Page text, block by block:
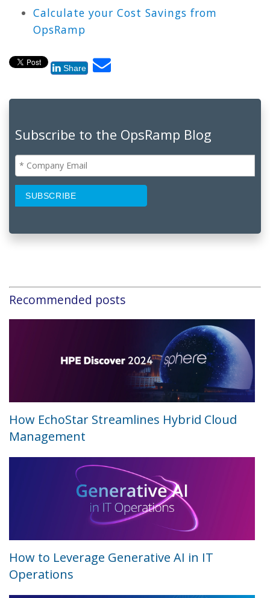
Calculate your Cost Savings from
OpsRamp
Share
Subscribe to the OpsRamp Blog
Recommended posts
How EchoStar Streamlines Hybrid Cloud
Management
How to Leverage Generative AI in IT
Operations